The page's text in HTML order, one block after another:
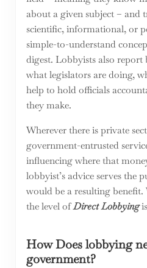
about a given subject – and
scientific, informational, or
simple-to-understand
digest. Lobbyists also
what legislators are doing,
help to hold officials
they make.
Wherever there is private
government-entrusted
influencing where that
lobbyist’s advice serves the
would be a resulting
the level ofDirect Lobbying
How Does lobbying
government?